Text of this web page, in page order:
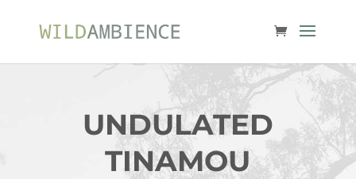
UNDULATED
TINAMOU